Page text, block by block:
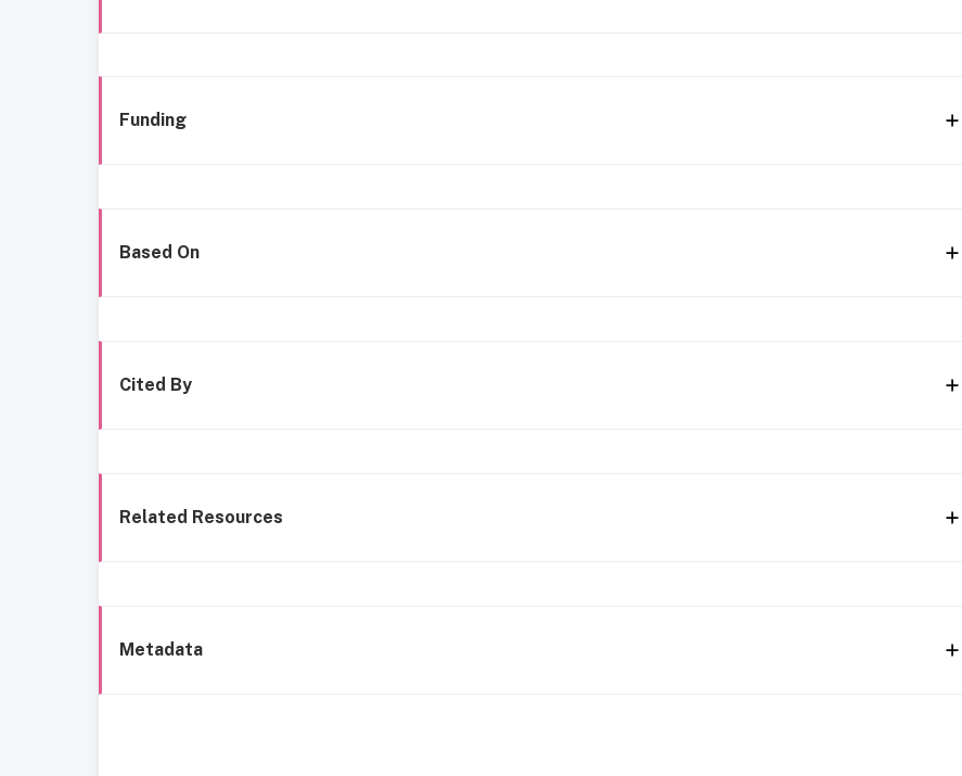
Funding
Based On
Cited By
Related Resources
Metadata